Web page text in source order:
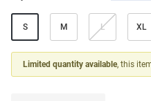
S M L XL
Limited quantity available, this